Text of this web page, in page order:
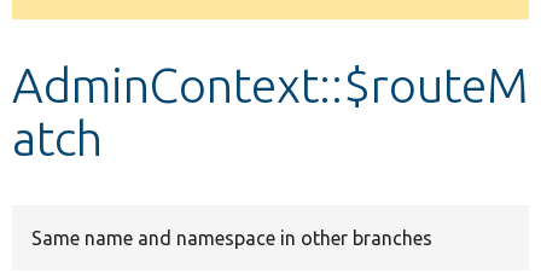
Develop for Drupal
message
AdminContext::$routeM
atch
Same name and namespace in other branches